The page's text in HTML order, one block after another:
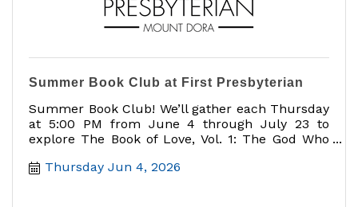
Summer Book Club at First Presbyterian
Summer Book Club! We’ll gather each Thursday
at 5:00 PM from June 4 through July 23 to
explore The Book of Love, Vol. 1: The God Who
Thursday Jun 4, 2026